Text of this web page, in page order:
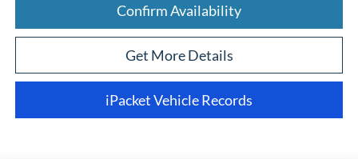
Confirm Availability
Get More Details
iPacket Vehicle Records